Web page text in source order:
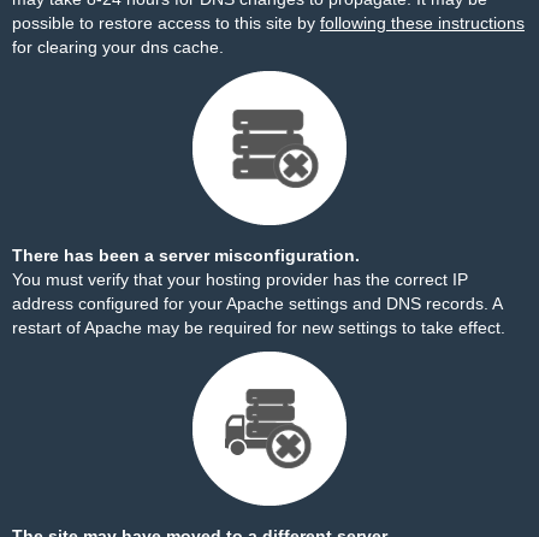
possible to restore access to this site by following these instructions
for clearing your dns cache.
There has been a server misconfiguration.
You must verify that your hosting provider has the correct IP
address configured for your Apache settings and DNS records. A
restart of Apache may be required for new settings to take effect.